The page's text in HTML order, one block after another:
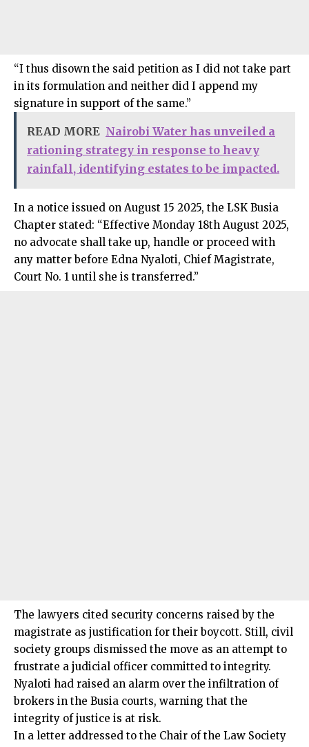
“I thus disown the said petition as I did not take part
in its formulation and neither did I append my
signature in support of the same.”
READ MORE Nairobi Water has unveiled a
rationing strategy in response to heavy
rainfall, identifying estates to be impacted.
In a notice issued on August 15 2025, the LSK Busia
Chapter stated: “Effective Monday 18th August 2025,
no advocate shall take up, handle or proceed with
any matter before Edna Nyaloti, Chief Magistrate,
Court No. 1 until she is transferred.”
The lawyers cited security concerns raised by the
magistrate as justification for their boycott. Still, civil
society groups dismissed the move as an attempt to
frustrate a judicial officer committed to integrity.
Nyaloti had raised an alarm over the infiltration of
brokers in the Busia courts, warning that the
integrity of justice is at risk.
In a letter addressed to the Chair of the Law Society